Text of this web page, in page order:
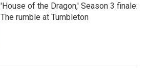
'House of the Dragon,' Season 3 finale:
The rumble at Tumbleton